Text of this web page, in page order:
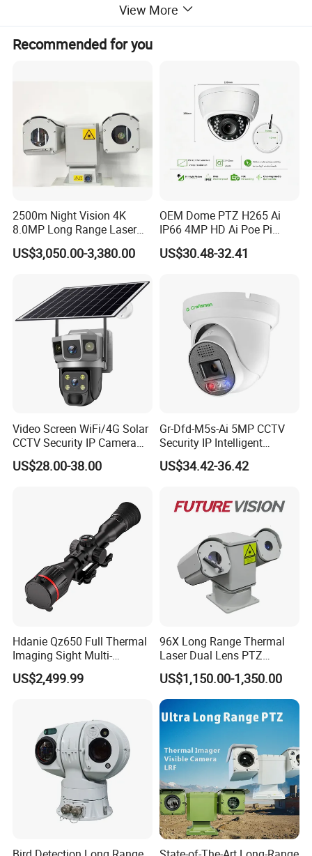
- 3–5 Month Standby Duration — Solar charging combined with
intelligent power management delivers 3–5 months of standby life
under typical field conditions (subject to actual usage scenarios).
companion app for streamlined settings and quick data transfers.
Features a 2.4" color TFT LCD (320×240), Type-C charging, built-in
48dB high-sensitivity microphone, 8Ω/1W speaker, IP66
waterproof rating, serial number location tracking, password
protection, built-in temperature measurement, and MicroSD
support up to 256GB (Class 10).
Product Description
View More
Recommended for you
2500m Night Vision 4K
8.0MP Long Range Laser
PTZ CCTV Camera
US$3,050.00-3,380.00
OEM Dome PTZ H265 Ai
IP66 4MP HD Ai Poe Pi
Camera for Security
Monitoring, Mini Concealed
US$30.48-32.41
Video Screen WiFi/4G Solar
CCTV Security IP Camera
with Smart Light & Sound
Alarm, PIR Motion Detection
US$28.00-38.00
Gr-Dfd-M5s-Ai 5MP CCTV
Security IP Intelligent
Analysis Smart Ai Poe
Camera with NVR Face
Car Plate Capture
US$34.42-36.42
Hdanie Qz650 Full Thermal
Imaging Sight Multi-
Functional 640*512
Resolution50mm Thermal
Monocular
US$2,499.99
96X Long Range Thermal
Laser Dual Lens PTZ
Camera CCTV Camera
Scanner
US$1,150.00-1,350.00